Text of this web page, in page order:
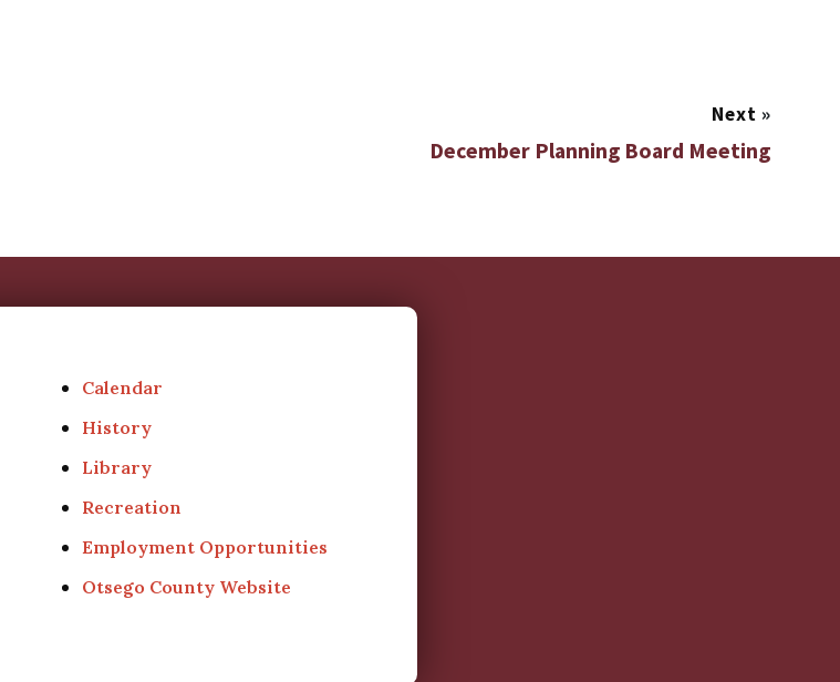
Next »
December Planning Board Meeting
Calendar
History
Library
Recreation
Employment Opportunities
Otsego County Website